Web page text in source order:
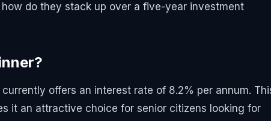
do they stack up over a five-year investment
offers an interest rate of 8.2% per annum.
it an attractive choice for senior citizens looking for